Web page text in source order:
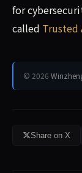
for
called Trusted
© 2026
Share on X